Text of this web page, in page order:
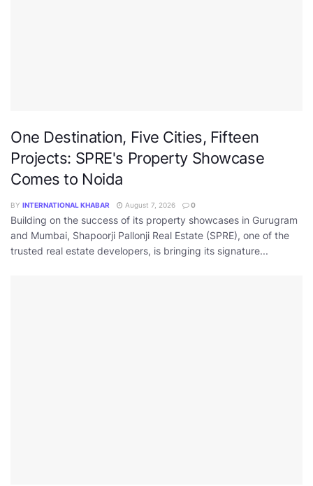
One Destination, Five Cities, Fifteen
Projects: SPRE's Property Showcase
Comes to Noida
BY INTERNATIONAL KHABAR August 7, 2026 0
Building on the success of its property showcases in Gurugram
and Mumbai, Shapoorji Pallonji Real Estate (SPRE), one of the
trusted real estate developers, is bringing its signature...